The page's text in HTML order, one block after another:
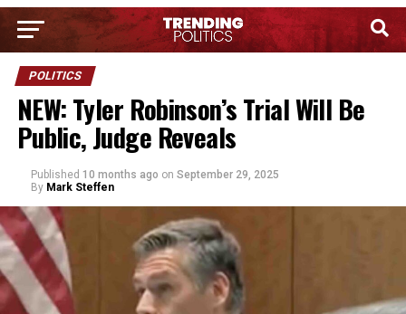
POLITICS
NEW: Tyler Robinson’s Trial Will Be
Public, Judge Reveals
Published 10 months ago on September 29, 2025
By Mark Steffen